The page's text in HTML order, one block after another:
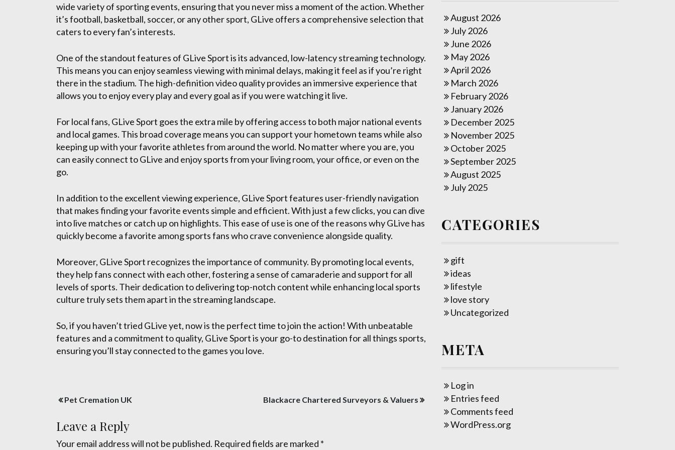
wide variety of sporting events, ensuring that you never miss a moment of the action. Whether
it’s football, basketball, soccer, or any other sport, GLive offers a comprehensive selection that
caters to every fan’s interests.
One of the standout features of GLive Sport is its advanced, low-latency streaming technology.
This means you can enjoy seamless viewing with minimal delays, making it feel as if you’re right
there in the stadium. The high-definition video quality provides an immersive experience that
allows you to enjoy every play and every goal as if you were watching it live.
For local fans, GLive Sport goes the extra mile by offering access to both major national events
and local games. This broad coverage means you can support your hometown teams while also
keeping up with your favorite athletes from around the world. No matter where you are, you
can easily connect to GLive and enjoy sports from your living room, your office, or even on the
go.
In addition to the excellent viewing experience, GLive Sport features user-friendly navigation
that makes finding your favorite events simple and efficient. With just a few clicks, you can dive
into live matches or catch up on highlights. This ease of use is one of the reasons why GLive has
quickly become a favorite among sports fans who crave convenience alongside quality.
Moreover, GLive Sport recognizes the importance of community. By promoting local events,
they help fans connect with each other, fostering a sense of camaraderie and support for all
levels of sports. Their dedication to delivering top-notch content while enhancing local sports
culture truly sets them apart in the streaming landscape.
So, if you haven’t tried GLive yet, now is the perfect time to join the action! With unbeatable
features and a commitment to quality, GLive Sport is your go-to destination for all things sports,
ensuring you’ll stay connected to the games you love.
Post
navigation
Pet Cremation UK Blackacre Chartered Surveyors & Valuers
Leave a Reply
Your email address will not be published. Required fields are marked *
August 2026
July 2026
June 2026
May 2026
April 2026
March 2026
February 2026
January 2026
December 2025
November 2025
October 2025
September 2025
August 2025
July 2025
CATEGORIES
gift
ideas
lifestyle
love story
Uncategorized
META
Log in
Entries feed
Comments feed
WordPress.org